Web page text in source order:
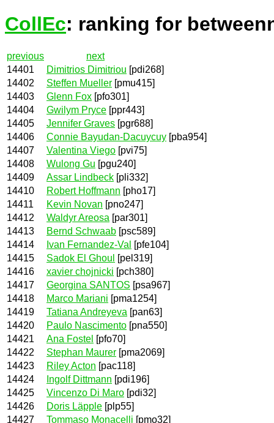
CollEc: ranking for
previous
next
14401
Dimitrios Dimitriou [pdi268]
14402
Steffen Mueller [pmu415]
14403
Glenn Fox [pfo301]
14404
Gwilym Pryce [ppr443]
14405
Jennifer Graves [pgr688]
14406
Connie Bayudan-Dacuycuy [pba954]
14407
Valentina Viego [pvi75]
14408
Wulong Gu [pgu240]
14409
Assar Lindbeck [pli332]
14410
Robert Hoffmann [pho17]
14411
Kevin Novan [pno247]
14412
Waldyr Areosa [par301]
14413
Bernd Schwaab [psc589]
14414
Ivan Fernandez-Val
[pfe104]
14415
Sadok El Ghoul
[pel319]
14416
xavier chojnicki [pch380]
14417
Georgina SANTOS [psa967]
14418
Marco Mariani [pma1254]
14419
Tatiana Andreyeva [pan63]
14420
Paulo Nascimento [pna550]
14421
Ana Fostel [pfo70]
14422
Stephan Maurer [pma2069]
14423
Riley Acton [pac118]
14424
Ingolf Dittmann [pdi196]
14425
Vincenzo Di Maro [pdi32]
14426
Doris Läpple [plp55]
14427
Tommaso Monacelli [pmo32]